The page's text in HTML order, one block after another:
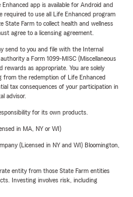
app is available for Android and
required to use all Life Enhanced program
State Farm to collect health and wellness
agree to a licensing agreement.
send to you and file with the Internal
a Form 1099-MISC (Miscellaneous
rewards as appropriate. You are solely
from the redemption of Life Enhanced
tax consequences of your participation in
advisor.
for its own products.
in MA, NY or WI)
(Licensed in NY and WI) Bloomington,
entity from those State Farm entities
Investing involves risk, including